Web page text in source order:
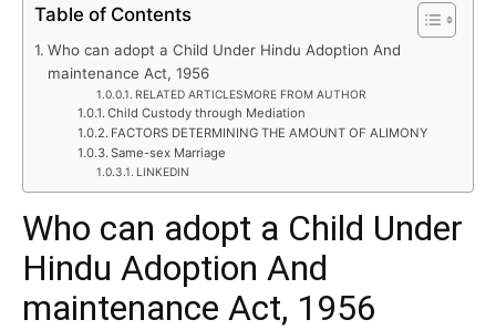
Table of Contents
Who can adopt a Child Under Hindu Adoption And
maintenance Act, 1956
RELATED ARTICLESMORE FROM AUTHOR
Child Custody through Mediation
FACTORS DETERMINING THE AMOUNT OF ALIMONY
Same-sex Marriage
LINKEDIN
Who can adopt a Child Under
Hindu Adoption And
maintenance Act, 1956